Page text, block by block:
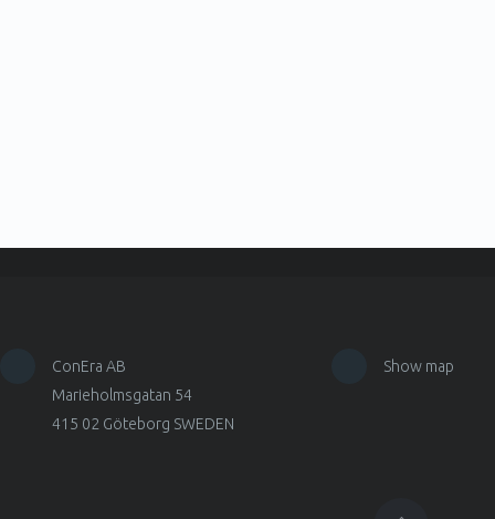
ConEra AB
Marieholmsgatan 54
415 02 Göteborg SWEDEN
Show map